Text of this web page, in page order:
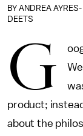
BY ANDREA AYRES-
DEETS
G
product;
about the